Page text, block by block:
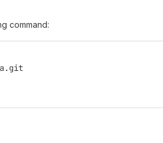
command: